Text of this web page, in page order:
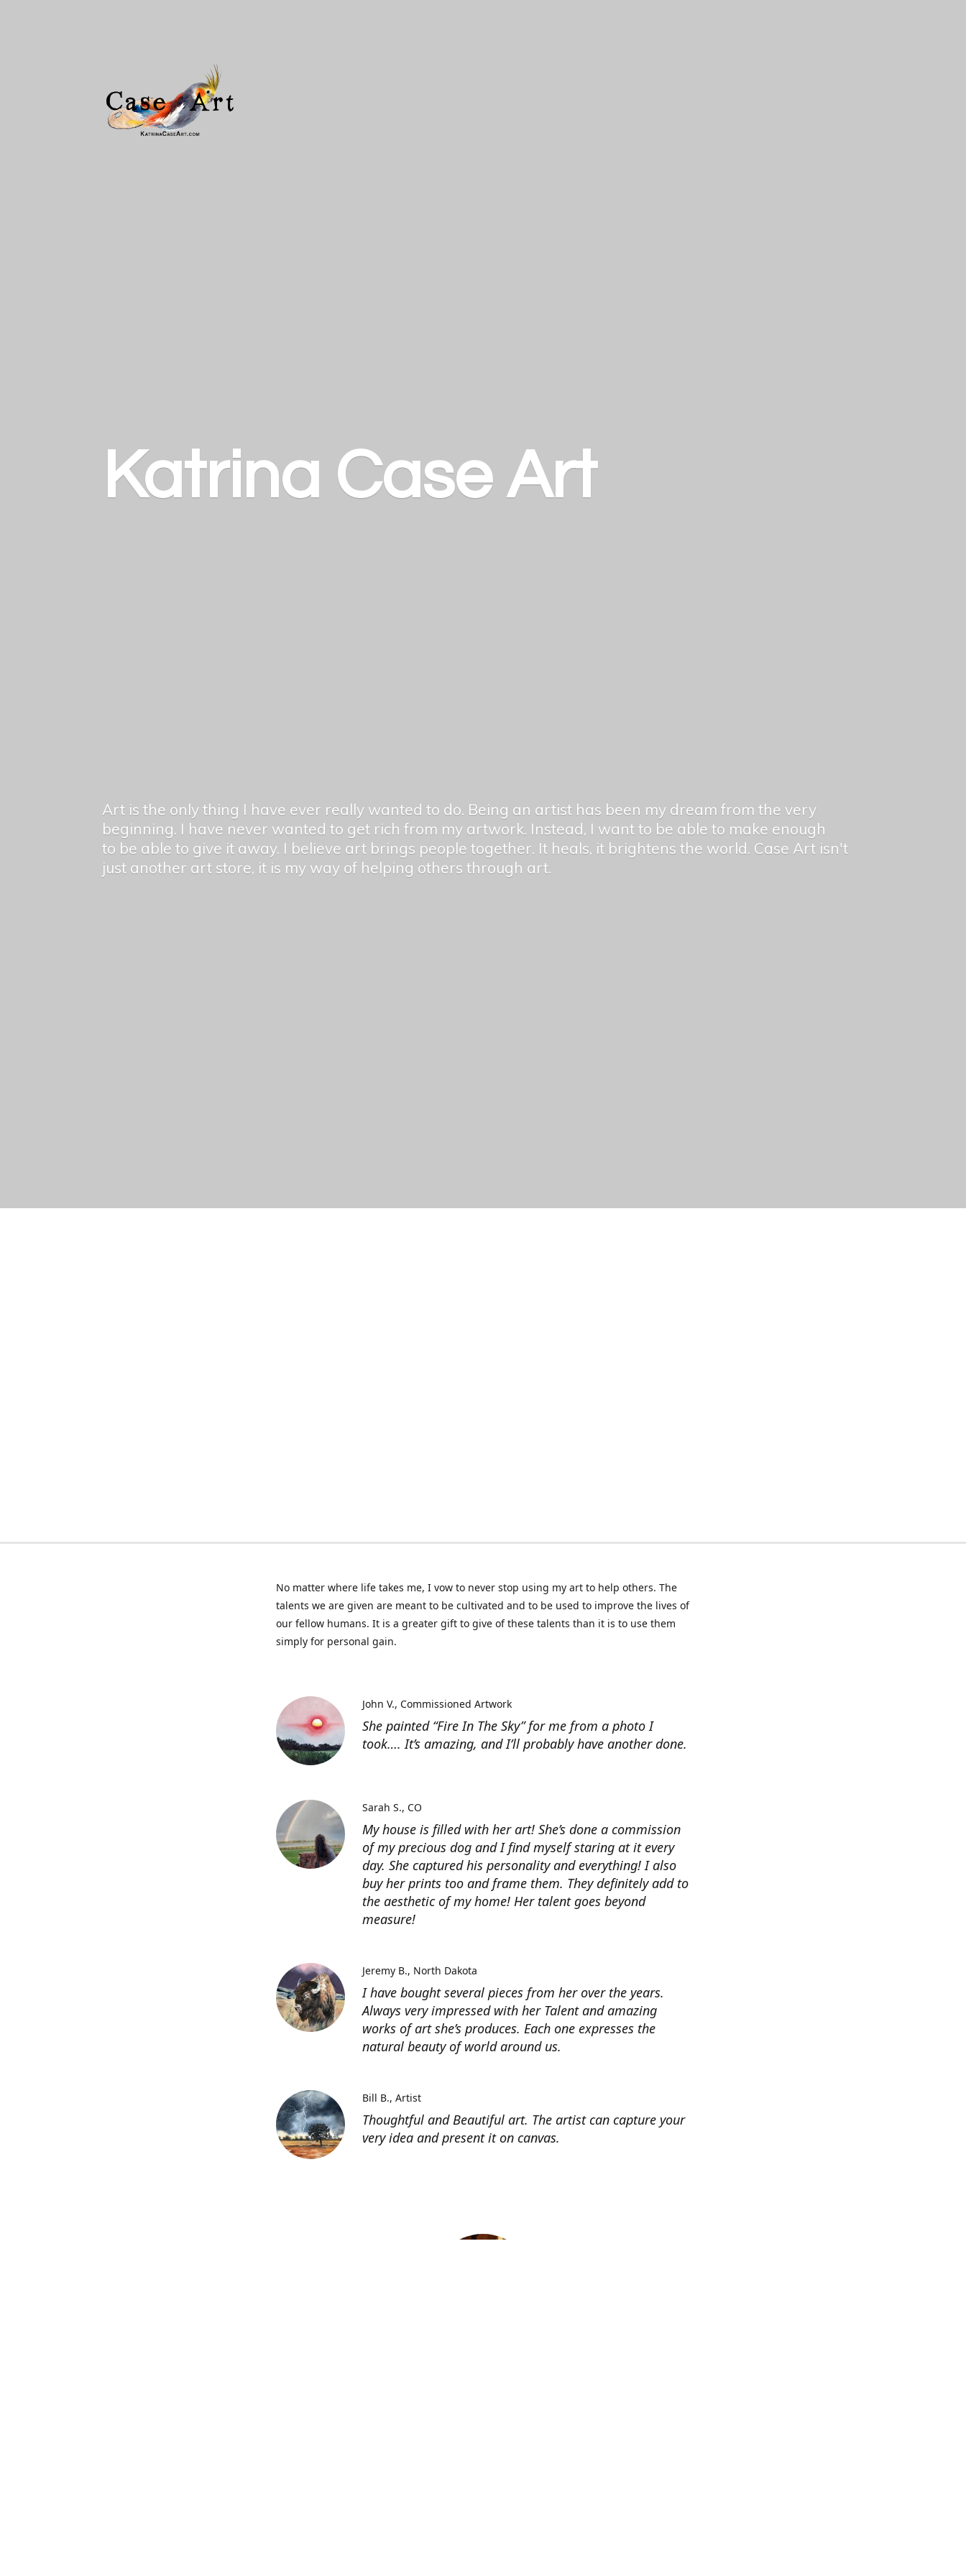
Katrina Case Art
Art is the only thing I have ever really wanted to do. Being an artist has been my dream from the very
beginning. I have never wanted to get rich from my artwork. Instead, I want to be able to make enough
to be able to give it away. I believe art brings people together. It heals, it brightens the world. Case Art isn't
just another art store, it is my way of helping othersthrough art.
No matter where life takes me, I vow to never stop using my art to help others. The
talents we are given are meant to be cultivated and to be used to improve the lives of
our fellow humans. It is a greater gift to give of these talents than it is to use them
simply for personal gain.
She painted “Fire In The Sky” for me from a photo I
took…. It’s amazing, and I’ll probably have another done.
John V. Commissioned Artwork
My house is filled with her art! She’s done a commission
of my precious dog and I find myself staring at it every
day. She captured his personality and everything! I also
buy her prints too and frame them. They definitely add to
the aesthetic of my home! Her talent goes beyond
measure!
Sarah S. CO
I have bought several pieces from her over the years.
Always very impressed with her Talent and amazing
works of art she’s produces. Each one expresses the
natural beauty of world around us.
Jeremy B. North Dakota
Thoughtful and Beautiful art. The artist can capture your
very idea and present it on canvas.
Bill B. Artist